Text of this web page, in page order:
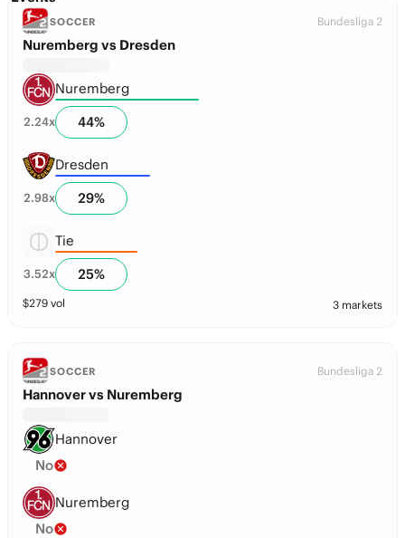
SOCCER Bundesliga 2
Nuremberg vs Dresden
Nuremberg
2.24x 44%
Dresden
2.98x 29%
Tie
3.52x 25%
$279 vol 3 markets
SOCCER Bundesliga 2
Hannover vs Nuremberg
Hannover
No
Nuremberg
No